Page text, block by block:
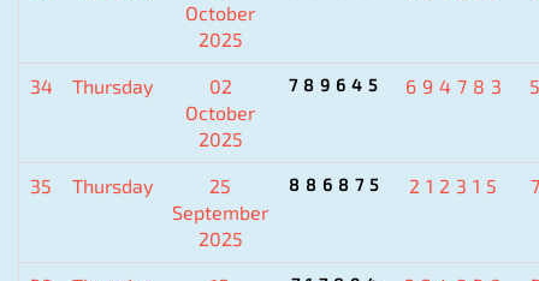
October
2025
34 Thursday
02
October
2025
789645 694783
35 Thursday
25
September
2025
886875 212315